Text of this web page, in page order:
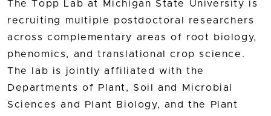
The Topp Lab at Michigan State University is
recruiting multiple postdoctoral researchers
across complementary areas of root biology,
phenomics, and translational crop science.
The lab is jointly affiliated with the
Departments of Plant, Soil and Microbial
Sciences and Plant Biology, and the Plant